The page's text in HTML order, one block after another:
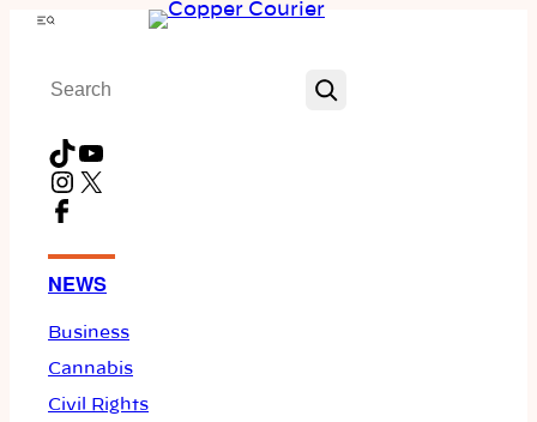
Skip
content
Menu
Search
TikTok
YouTube
Instagram
X
Facebook
NEWS
Business
Cannabis
Civil Rights